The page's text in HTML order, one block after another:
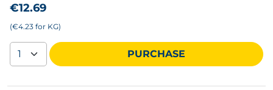
€12.69
(€4.23 for KG)
PURCHASE